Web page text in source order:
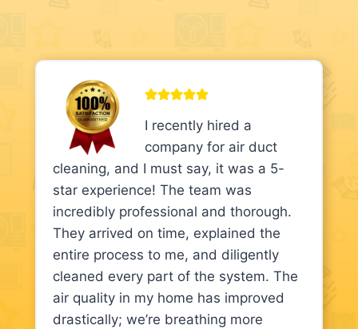
I recently hired a
company for air duct
cleaning, and I must say, it was a 5-
star experience! The team was
incredibly professional and thorough.
They arrived on time, explained the
entire process to me, and diligently
cleaned every part of the system. The
air quality in my home has improved
drastically; we’re breathing more